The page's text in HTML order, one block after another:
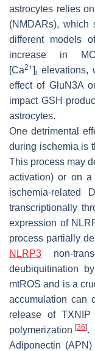
astrocytes relies
(NMDARs), which
different models
increase in
[Ca2+]i elevations,
effect of GluN3A
impact GSH
astrocytes.
One detrimental
during ischemia is
This process may
activation) or on a
ischemia-related
transcriptionally
expression of
process partially
NLRP3 non-
deubiquitination
mtROS and is a
accumulation can
release of TXNIP
polymerization [36].
Adiponectin